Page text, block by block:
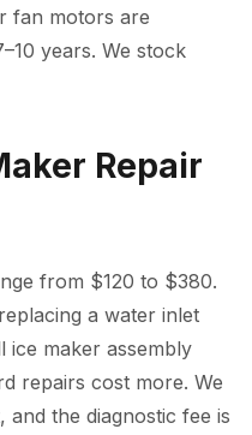
fan motors are
years. We stock
Repair
from $120 to $380.
a water inlet
ice maker assembly
repairs cost more. We
the diagnostic fee is